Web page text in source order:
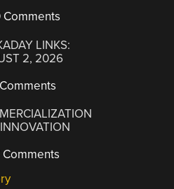
Comments
LINKS:
2, 2026
Comments